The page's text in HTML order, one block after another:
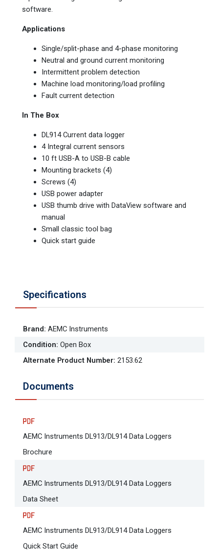
software.
Applications
Single/split-phase and 4-phase monitoring
Neutral and ground current monitoring
Intermittent problem detection
Machine load monitoring/load profiling
Fault current detection
In The Box
DL914 Current data logger
4 Integral current sensors
10 ft USB-A to USB-B cable
Mounting brackets (4)
Screws (4)
USB power adapter
USB thumb drive with DataView software and
manual
Small classic tool bag
Quick start guide
Specifications
Brand: AEMC Instruments
Condition: Open Box
Alternate Product Number: 2153.62
Documents
AEMC Instruments DL913/DL914 Data Loggers
Brochure
AEMC Instruments DL913/DL914 Data Loggers
Data Sheet
AEMC Instruments DL913/DL914 Data Loggers
Quick Start Guide